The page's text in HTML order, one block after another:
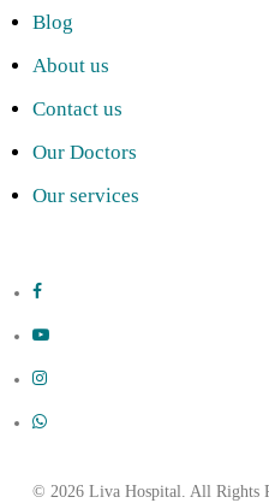
Blog
About us
Contact us
Our Doctors
Our services
facebook
youtube
instagram
whatsapp
© 2026 Liva Hospital. All Rights